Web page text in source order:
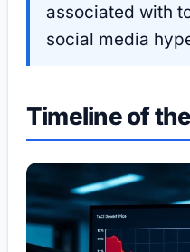
associated with
social media
Timeline of